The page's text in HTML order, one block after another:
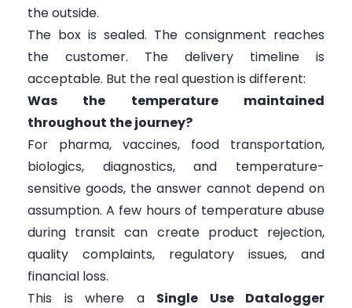
the outside.
The box is sealed. The consignment reaches
the customer. The delivery timeline is
acceptable. But the real question is different:
Was the temperature maintained
throughout the journey?
For pharma, vaccines, food transportation,
biologics, diagnostics, and temperature-
sensitive goods, the answer cannot depend on
assumption. A few hours of temperature abuse
during transit can create product rejection,
quality complaints, regulatory issues, and
financial loss.
This is where a Single Use Datalogger